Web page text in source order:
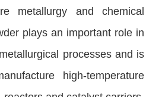
metallurgy and chemical
plays an important role in
processes and is
high-temperature